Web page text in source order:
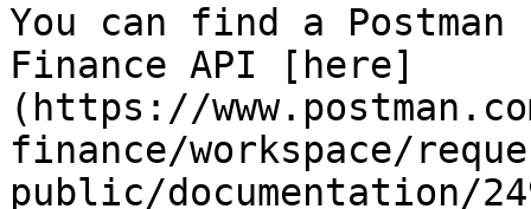
You can find a
Finance API [here]
(https://
finance/workspace/
public/documentation/